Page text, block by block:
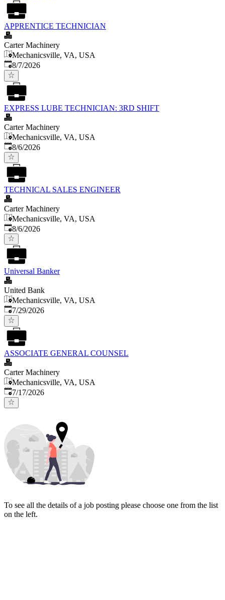
APPRENTICE TECHNICIAN
Carter Machinery
Mechanicsville, VA, USA
Published
8/7/2026
EXPRESS LUBE TECHNICIAN: 3RD SHIFT
Carter Machinery
Mechanicsville, VA, USA
Published
8/6/2026
TECHNICAL SALES ENGINEER
Carter Machinery
Mechanicsville, VA, USA
Published
8/6/2026
Universal Banker
United Bank
Mechanicsville, VA, USA
Published:
7/29/2026
ASSOCIATE GENERAL COUNSEL
Carter Machinery
Mechanicsville, VA, USA
Published:
7/17/2026
To see all the details of a job posting please choose one from the list
on the left.